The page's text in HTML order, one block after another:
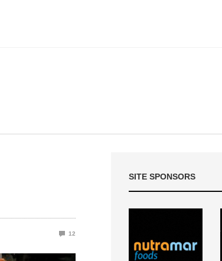
12
SITE SPONSORS